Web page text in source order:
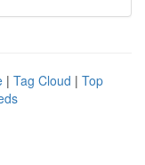
| Tag Cloud | Top